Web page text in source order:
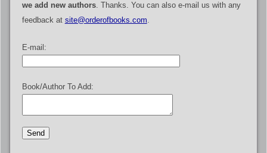
we add new authors. Thanks. You can also e-mail us with any
feedback at site@orderofbooks.com.
E-mail:
Book/Author To Add: